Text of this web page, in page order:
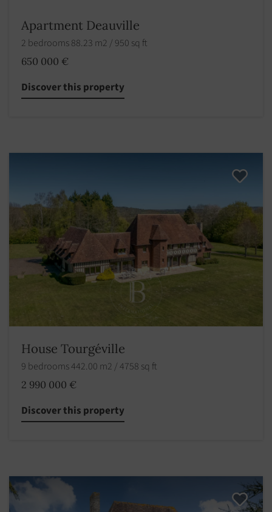
Apartment Deauville
2 bedrooms 88.23 m2 / 950 sq ft
650 000 €
Discover this property
House Tourgéville
9 bedrooms 442.00 m2 / 4758 sq ft
2 990 000 €
Discover this property